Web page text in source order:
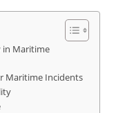
in Maritime
Maritime Incidents